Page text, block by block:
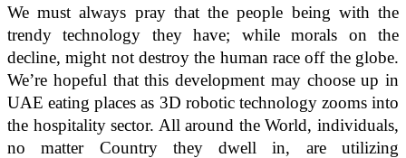
We must always pray that the people being with the
trendy technology they have; while morals on the
decline, might not destroy the human race off the globe.
We’re hopeful that this development may choose up in
UAE eating places as 3D robotic technology zooms into
the hospitality sector. All around the World, individuals,
no matter Country they dwell in, are utilizing